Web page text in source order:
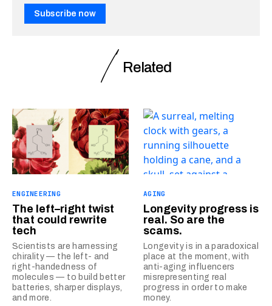
Subscribe now
Related
ENGINEERING
The left–right twist
that could rewrite
tech
Scientists are harnessing
chirality — the left- and
right-handedness of
molecules — to build better
batteries, sharper displays,
and more.
AGING
Longevity progress is
real. So are the
scams.
Longevity is in a paradoxical
place at the moment, with
anti-aging influencers
misrepresenting real
progress in order to make
money.